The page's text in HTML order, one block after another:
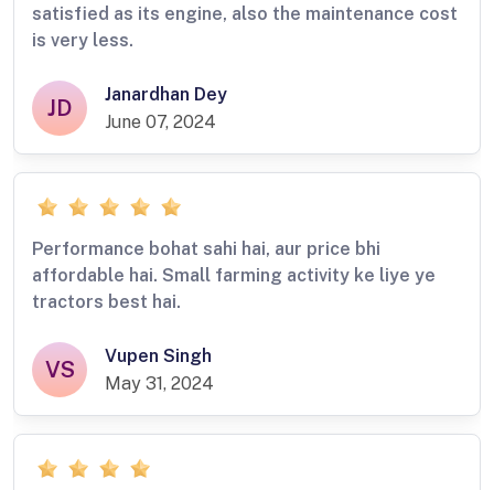
satisfied as its engine, also the maintenance cost
is very less.
JD
Janardhan Dey
June 07, 2024
Performance bohat sahi hai, aur price bhi
affordable hai. Small farming activity ke liye ye
tractors best hai.
VS
Vupen Singh
May 31, 2024